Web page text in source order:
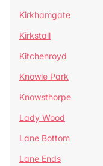
Kirkhamgate
Kirkstall
Kitchenroyd
Knowle Park
Knowsthorpe
Lady Wood
Lane Bottom
Lane Ends